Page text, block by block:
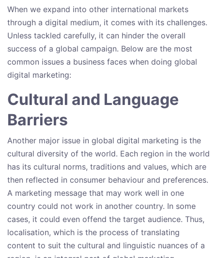
When we expand into other international markets
through a digital medium, it comes with its challenges.
Unless tackled carefully, it can hinder the overall
success of a global campaign. Below are the most
common issues a business faces when doing global
digital marketing:
Cultural and Language
Barriers
Another major issue in global digital marketing is the
cultural diversity of the world. Each region in the world
has its cultural norms, traditions and values, which are
then reflected in consumer behaviour and preferences.
A marketing message that may work well in one
country could not work in another country. In some
cases, it could even offend the target audience. Thus,
localisation, which is the process of translating
content to suit the cultural and linguistic nuances of a